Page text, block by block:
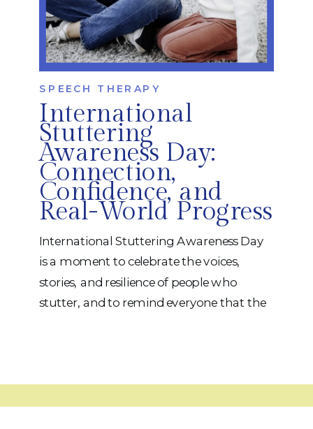
International
Stuttering
Awareness Day:
Connection,
Confidence, and
Real-World Progress
SPEECH THERAPY
International Stuttering Awareness Day
is a moment to celebrate the voices,
stories, and resilience of people who
stutter, and to remind everyone that the
forming strong, trusting relationships
with our patients so therapy becomes